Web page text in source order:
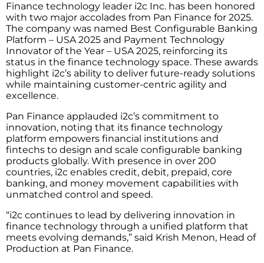
Finance technology leader i2c Inc. has been honored
with two major accolades from Pan Finance for 2025.
The company was named Best Configurable Banking
Platform – USA 2025 and Payment Technology
Innovator of the Year – USA 2025, reinforcing its
status in the finance technology space. These awards
highlight i2c’s ability to deliver future-ready solutions
while maintaining customer-centric agility and
excellence.
Pan Finance applauded i2c’s commitment to
innovation, noting that its finance technology
platform empowers financial institutions and
fintechs to design and scale configurable banking
products globally. With presence in over 200
countries, i2c enables credit, debit, prepaid, core
banking, and money movement capabilities with
unmatched control and speed.
“i2c continues to lead by delivering innovation in
finance technology through a unified platform that
meets evolving demands,” said Krish Menon, Head of
Production at Pan Finance.